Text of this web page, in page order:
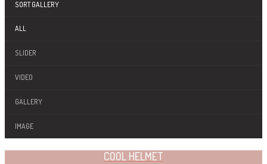
SORT GALLERY
ALL
SLIDER
VIDEO
GALLERY
IMAGE
COOL HELMET